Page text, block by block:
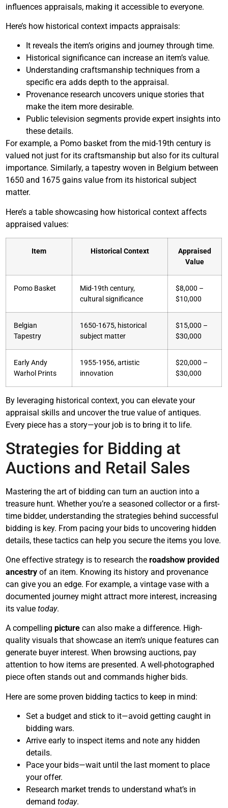
influences appraisals, making it accessible to everyone.
Here’s how historical context impacts appraisals:
It reveals the item’s origins and journey through time.
Historical significance can increase an item’s value.
Understanding craftsmanship techniques from a
specific era adds depth to the appraisal.
Provenance research uncovers unique stories that
make the item more desirable.
Public television segments provide expert insights into
these details.
For example, a Pomo basket from the mid-19th century is
valued not just for its craftsmanship but also for its cultural
importance. Similarly, a tapestry woven in Belgium between
1650 and 1675 gains value from its historical subject
matter.
Here’s a table showcasing how historical context affects
appraised values:
Item Historical Context
Appraised
Value
Pomo Basket
Mid-19th century,
cultural significance
$8,000 –
$10,000
Belgian
Tapestry
1650-1675, historical
subject matter
$15,000 –
$30,000
Early Andy
Warhol Prints
1955-1956, artistic
innovation
$20,000 –
$30,000
By leveraging historical context, you can elevate your
appraisal skills and uncover the true value of antiques.
Every piece has a story—your job is to bring it to life.
Strategies for Bidding at
Auctions and Retail Sales
Mastering the art of bidding can turn an auction into a
treasure hunt. Whether you’re a seasoned collector or a first-
time bidder, understanding the strategies behind successful
bidding is key. From pacing your bids to uncovering hidden
details, these tactics can help you secure the items you love.
One effective strategy is to research theroadshow provided
ancestry of an item. Knowing its history and provenance
can give you an edge. For example, a vintage vase with a
documented journey might attract more interest, increasing
its valuetoday.
A compellingpicture can also make a difference. High-
quality visuals that showcase an item’s unique features can
generate buyer interest. When browsing auctions, pay
attention to how items are presented. A well-photographed
piece often stands out and commands higher bids.
Here are some proven bidding tactics to keep in mind:
Set a budget and stick to it—avoid getting caught in
bidding wars.
Arrive early to inspect items and note any hidden
details.
Pace your bids—wait until the last moment to place
your offer.
Research market trends to understand what’s in
demandtoday.